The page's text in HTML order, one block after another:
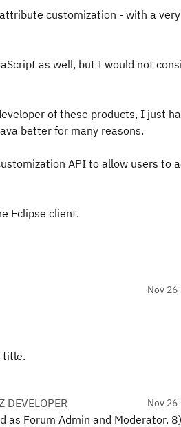
customization - with a
as well, but I would not
of these products, I just
better for many reasons.
API to allow users to
Eclipse client.
Nov 26
title.
DEVELOPER Nov 26
as Forum Admin and Moderator. 8)